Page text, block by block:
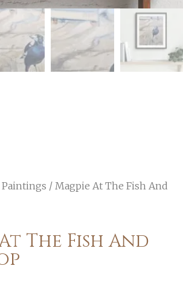
/ Magpie At The Fish And
The Fish And